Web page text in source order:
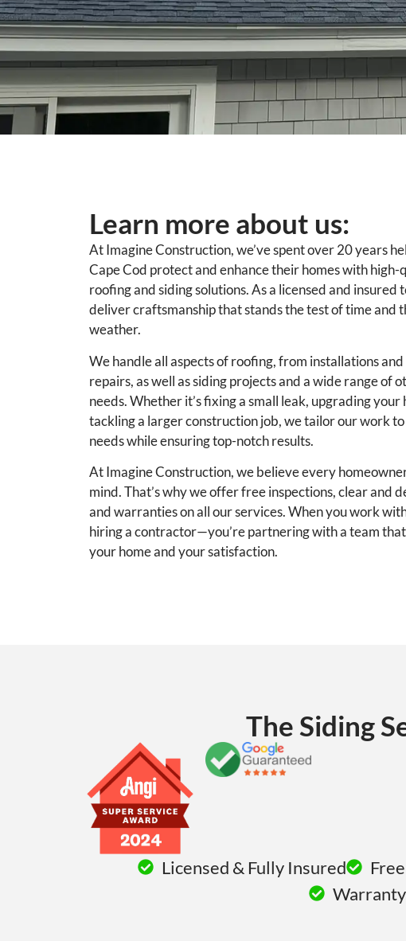
Learn more about us:
At Imagine Construction, we’ve spent over 20 years
Cape Cod protect and enhance their homes with
roofing and siding solutions. As a licensed and insured
deliver craftsmanship that stands the test of time and
weather.
We handle all aspects of roofing, from installations
repairs, as well as siding projects and a wide range of
needs. Whether it’s fixing a small leak, upgrading your
tackling a larger construction job, we tailor our work
needs while ensuring top-notch results.
At Imagine Construction, we believe every
mind. That’s why we offer free inspections, clear and
and warranties on all our services. When you work
hiring a contractor—you’re partnering with a team
your home and your satisfaction.
The Siding
Licensed & Fully Insured